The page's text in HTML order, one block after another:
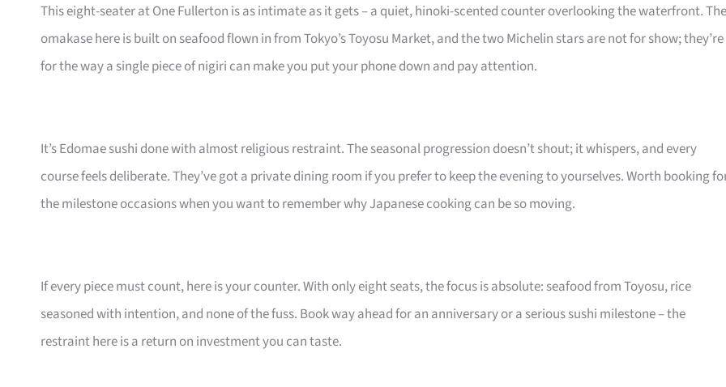
This eight-seater at One Fullerton is as intimate as it gets – a quiet, hinoki-scented counter overlooking the waterfront. The
omakase here is built on seafood flown in from Tokyo’s Toyosu Market, and the two Michelin stars are not for show; they’re
for the way a single piece of nigiri can make you put your phone down and pay attention.
It’s Edomae sushi done with almost religious restraint. The seasonal progression doesn’t shout; it whispers, and every
course feels deliberate. They’ve got a private dining room if you prefer to keep the evening to yourselves. Worth booking
the milestone occasions when you want to remember why Japanese cooking can be so moving.
If every piece must count, here is your counter. With only eight seats, the focus is absolute: seafood from Toyosu, rice
seasoned with intention, and none of the fuss. Book way ahead for an anniversary or a serious sushi milestone – the
restraint here is a return on investment you can taste.